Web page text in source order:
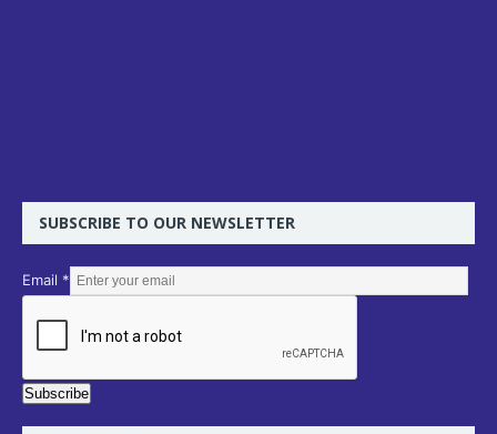
SUBSCRIBE TO OUR NEWSLETTER
E
m
Email *
Subscribe